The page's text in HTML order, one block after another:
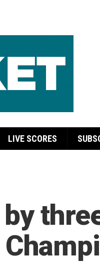
LIVE SCORES